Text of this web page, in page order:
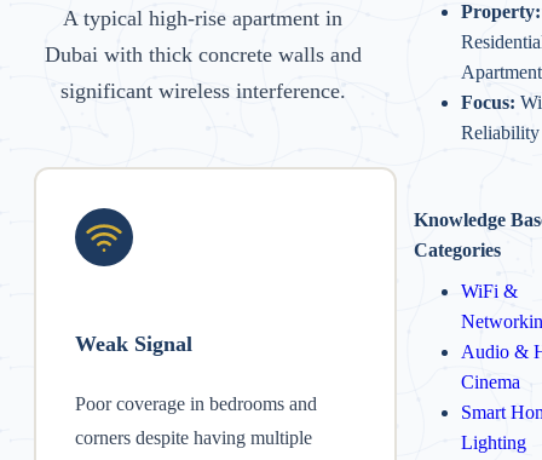
A typical high-rise apartment in
Dubai with thick concrete walls and
significant wireless interference.
Weak Signal
Poor coverage in bedrooms and
corners despite having multiple
Property:
Apartment
Focus:
Reliability
Knowledge
Categories
WiFi &
Audio &
Cinema
Smart
Lighting